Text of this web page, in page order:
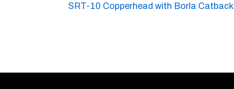
SRT-10 Copperhead with Borla Catback